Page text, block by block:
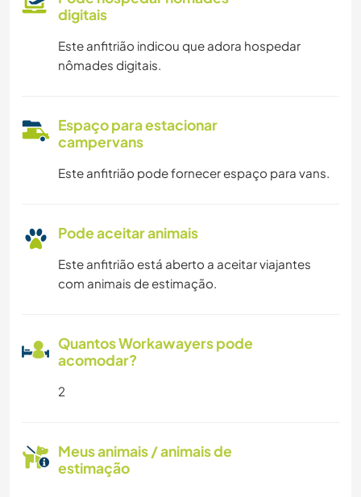
digitais
Este anfitrião indicou que adora hospedar
nômades digitais.
Espaço para estacionar
campervans
Este anfitrião pode fornecer espaço para vans.
Pode aceitar animais
Este anfitrião está aberto a aceitar viajantes
com animais de estimação.
Quantos Workawayers pode
acomodar?
2
Meus animais / animais de
estimação